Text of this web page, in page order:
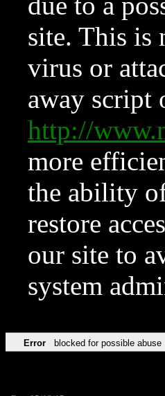
site. This is
virus or
away script
http://
more
the ability
restore
our site to
system
Error blocked for possible abuse